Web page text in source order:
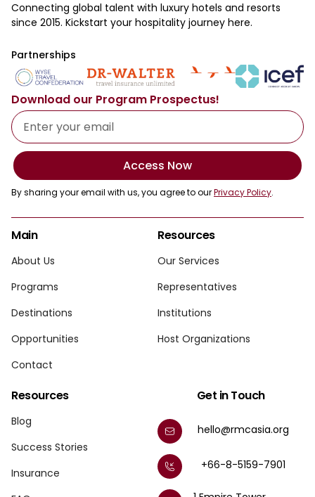
Connecting global talent with luxury hotels and resorts
since 2015. Kickstart your hospitality journey here.
Partnerships
Download our Program Prospectus!
Access Now
By sharing your email with us, you agree to ourPrivacy Policy.
Main
About Us
Programs
Destinations
Opportunities
Contact
Resources
Our Services
Representatives
Institutions
Host Organizations
Resources
Blog
Success Stories
Insurance
Get in Touch
hello@rmcasia.org
+66-8-5159-7901